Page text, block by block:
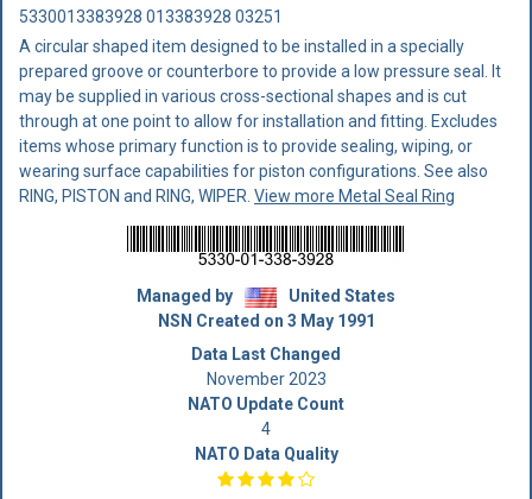
5330013383928 013383928 03251
A circular shaped item designed to be installed in a specially
prepared groove or counterbore to provide a low pressure seal. It
may be supplied in various cross-sectional shapes and is cut
through at one point to allow for installation and fitting. Excludes
items whose primary function is to provide sealing, wiping, or
wearing surface capabilities for piston configurations. See also
RING, PISTON and RING, WIPER. View more Metal Seal Ring
Managed by
United States
NSN Created on 3 May 1991
Data Last Changed
November 2023
NATO Update Count
4
NATO Data Quality